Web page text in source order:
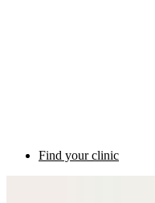
Find your clinic